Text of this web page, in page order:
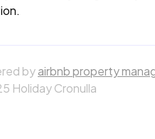
byairbnb property
Holiday Cronulla